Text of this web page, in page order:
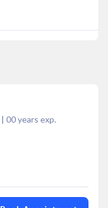
| 00years exp.